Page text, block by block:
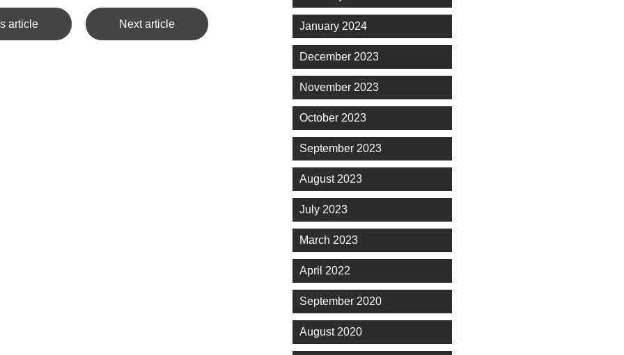
article Next article January 2024
December 2023
November 2023
October 2023
September 2023
August 2023
July 2023
March 2023
April 2022
September 2020
August 2020